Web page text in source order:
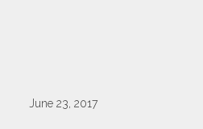
June 23, 2017